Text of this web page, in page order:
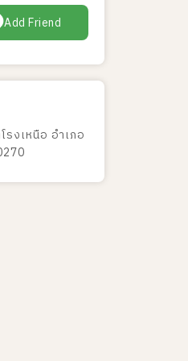
Add Friend
งเหนือ อำเภอ